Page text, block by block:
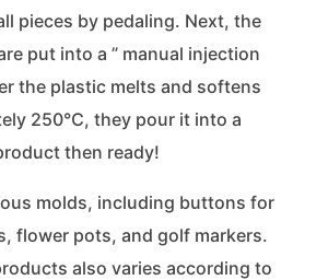
pieces by pedaling. Next, the
put into a ” manual injection
the plastic melts and softens
250℃, they pour it into a
then ready!
molds, including buttons for
flower pots, and golf markers.
also varies according to